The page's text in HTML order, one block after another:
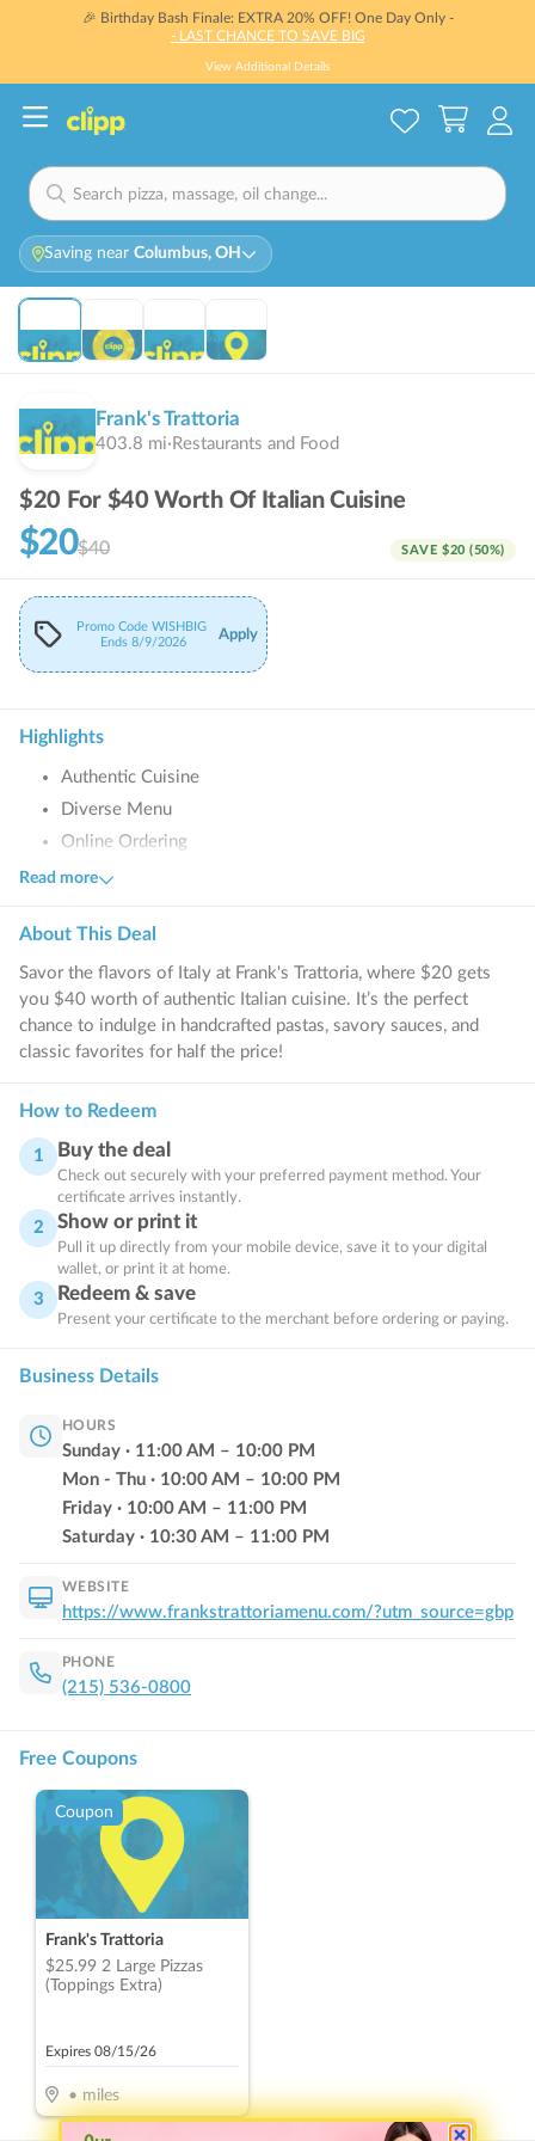
🎉 Birthday Bash Finale: EXTRA 20% OFF! One Day Only -
- LAST CHANCE TO SAVE BIG
View Additional Details
Saving near Columbus, OH
SOLD OUT
Frank's Trattoria
403.8 mi· Restaurants and Food
$20 For $40 Worth Of Italian Cuisine
$20$40 SAVE$20 (50%)
Promo CodeWISHBIG
Ends8/9/2026 Apply
Highlights
Authentic Cuisine
Diverse Menu
Online Ordering
Family-Friendly
Read more
About This Deal
Savor the flavors of Italy at Frank's Trattoria, where $20 gets
you $40 worth of authentic Italian cuisine. It’s the perfect
chance to indulge in handcrafted pastas, savory sauces, and
classic favorites for half the price!
How to Redeem
1 Buy the deal
Check out securely with your preferred payment method. Your
certificate arrives instantly.
2 Show or print it
Pull it up directly from your mobile device, save it to your digital
wallet, or print it at home.
3 Redeem & save
Present your certificate to the merchant before ordering or paying.
Business Details
HOURS
Sunday · 11:00 AM – 10:00 PM
Mon - Thu · 10:00 AM – 10:00 PM
Friday · 10:00 AM – 11:00 PM
Saturday · 10:30 AM – 11:00 PM
WEBSITE
https://www.frankstrattoriamenu.com/?utm_source=gbp
PHONE
(215) 536-0800
Free Coupons
Coupon
Frank's Trattoria
$25.99 2 Large Pizzas
(Toppings Extra)
Expires 08/15/26
•miles